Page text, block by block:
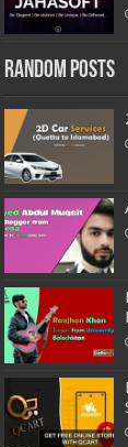
Random Posts